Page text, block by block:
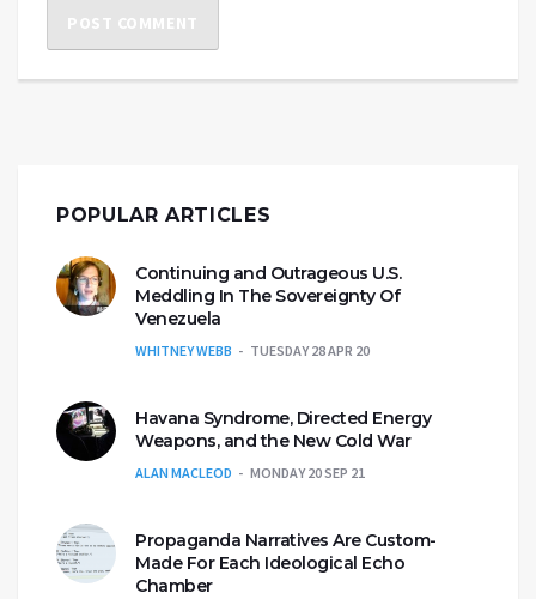
POPULAR ARTICLES
Continuing and Outrageous U.S.
Meddling In The Sovereignty Of
Venezuela
WHITNEY WEBB TUESDAY 28 APR 20
Havana Syndrome, Directed Energy
Weapons, and the New Cold War
ALAN MACLEOD MONDAY 20 SEP 21
Propaganda Narratives Are Custom-
Made For Each Ideological Echo
Chamber